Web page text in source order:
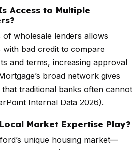
Access to Multiple
of wholesale lenders allows
bad credit to compare
and terms, increasing approval
broad network gives
traditional banks often cannot
Internal Data 2026).
Market Expertise Play?
unique housing market—